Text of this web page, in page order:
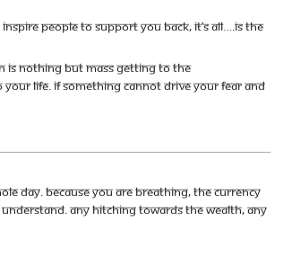
people to support you back, it’s all….is the
is nothing but mass getting to the
life. If something cannot drive your fear and
day. Because you are breathing, the currency
Any hitching towards the wealth, any